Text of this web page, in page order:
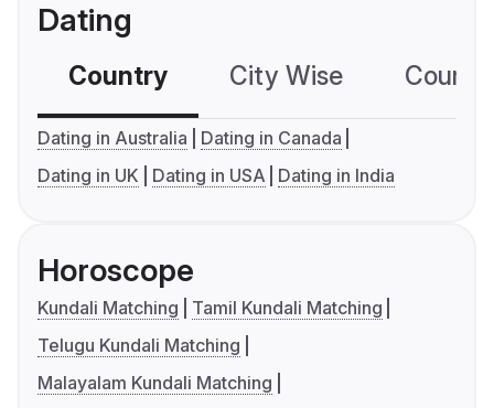
Dating
Country City Wise
Dating in Australia
Dating in Canada
Dating in UK
Dating in USA Dating in India
Horoscope
Kundali Matching
Tamil Kundali Matching
Telugu Kundali Matching
Malayalam Kundali Matching